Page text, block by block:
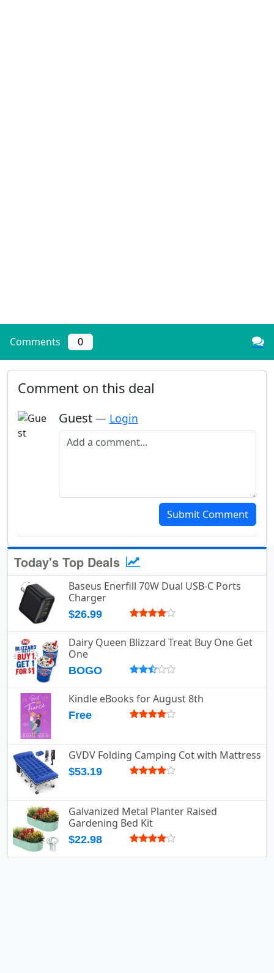
Comments 0
Comment on this deal
Guest — Login
Add a comment
Submit Comment
Today's Top Deals
Baseus Enerfill 70W Dual USB-C Ports
Charger
$26.99
Dairy Queen Blizzard Treat Buy One Get
One
BOGO
Kindle eBooks for August 8th
Free
GVDV Folding Camping Cot with Mattress
$53.19
Galvanized Metal Planter Raised
Gardening Bed Kit
$22.98